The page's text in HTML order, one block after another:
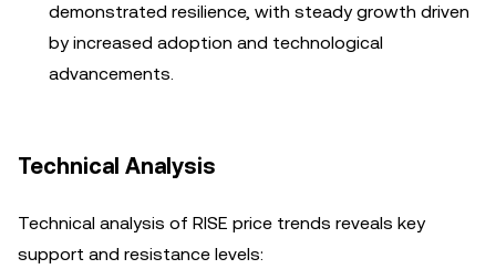
demonstrated resilience, with steady growth driven
by increased adoption and technological
advancements.
Technical Analysis
Technical analysis of RISE price trends reveals key
support and resistance levels: